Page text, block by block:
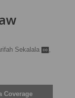
Sekalala
,
Coverage